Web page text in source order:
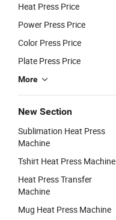
Heat Press Price
Power Press Price
Color Press Price
Plate Press Price
More
New Section
Sublimation Heat Press
Machine
Tshirt Heat Press Machine
Heat Press Transfer
Machine
Mug Heat Press Machine